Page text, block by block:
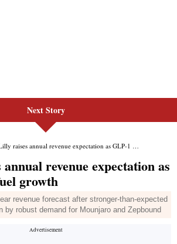
Next Story